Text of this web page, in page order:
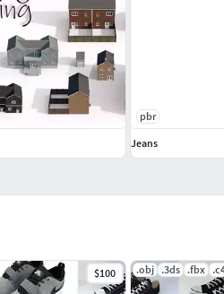
$100 .obj .3ds .fbx
pbr
Jeans